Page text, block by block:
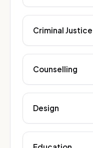
Criminal Justice
Counselling
Design